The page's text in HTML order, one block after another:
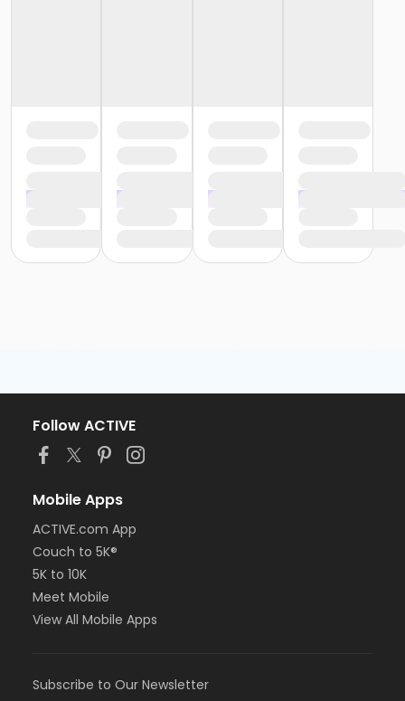
Follow ACTIVE
Mobile Apps
ACTIVE.com App
Couch to 5K®
5K to 10K
Meet Mobile
View All Mobile Apps
Subscribe to Our Newsletter